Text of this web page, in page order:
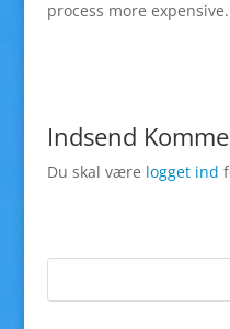
process more expensive.
Indsend
Du skal være logget ind